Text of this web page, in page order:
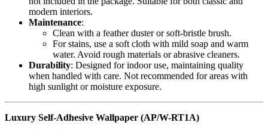
modern interiors.
Maintenance:
Clean with a feather duster or soft-bristle brush.
For stains, use a soft cloth with mild soap and warm
water. Avoid rough materials or abrasive cleaners.
Durability: Designed for indoor use, maintaining quality
when handled with care. Not recommended for areas with
high sunlight or moisture exposure.
Luxury Self-Adhesive Wallpaper (AP/W-RT1A)